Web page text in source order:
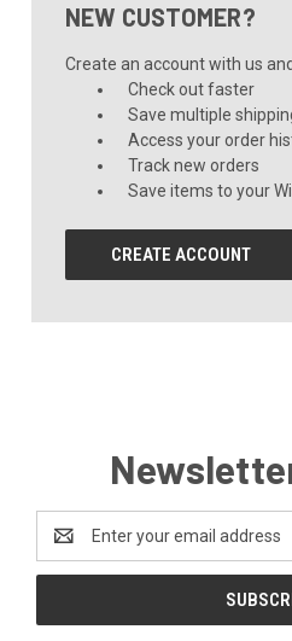
NEW CUSTOMER?
Create an account with us
Check out faster
Save multiple
Access your order
Track new orders
Save items to your
CREATE ACCOUNT
Address